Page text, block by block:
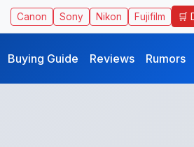
Canon Sony Nikon Fujifilm 🛒
Buying Guide Reviews Rumors